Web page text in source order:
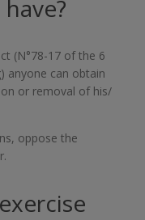
(N°78-17 of the 6
anyone can obtain
or removal of his/
oppose the